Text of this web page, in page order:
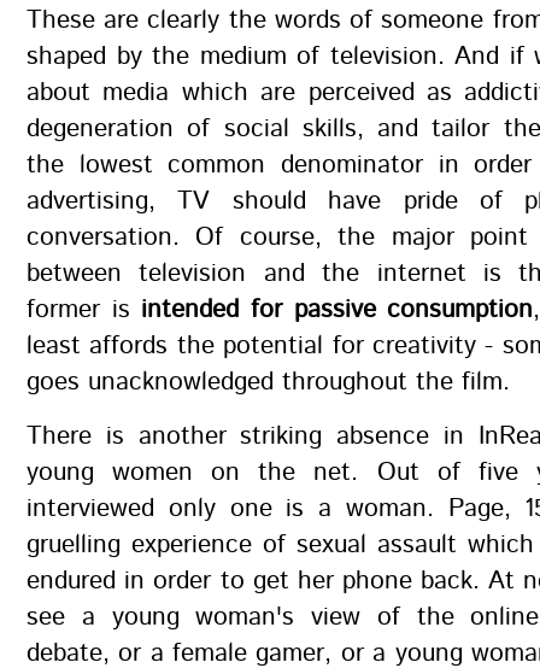
These are clearly the words of someone
shaped by the medium of television. And if
about media which are perceived as
degeneration of social skills, and tailor
the lowest common denominator in
advertising, TV should have pride of
conversation. Of course, the major
between television and the internet is
former is intended for passive consumption
least affords the potential for creativity -
goes unacknowledged throughout the film.
There is another striking absence in
young women on the net. Out of five
interviewed only one is a woman. Page,
gruelling experience of sexual assault
endured in order to get her phone back. At
see a young woman's view of the online
debate, or a female gamer, or a young